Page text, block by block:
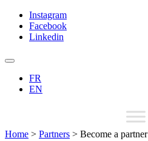
Instagram
Facebook
Linkedin
FR
EN
Home > Partners > Become a partner